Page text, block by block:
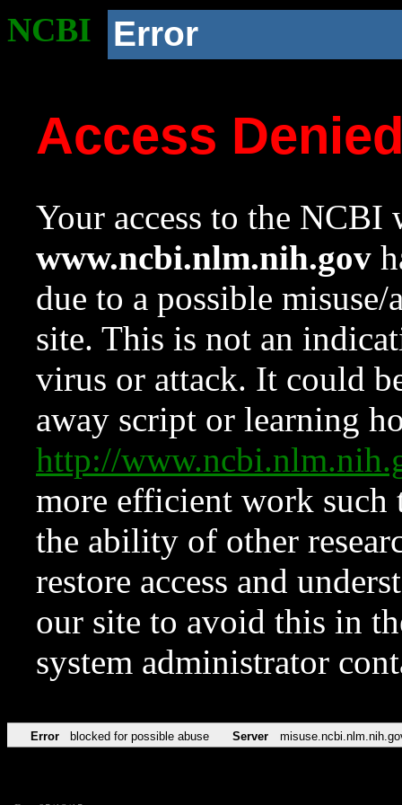
NCBI Error
Access
Your access to the NCBI
www.ncbi.nlm.nih.gov
due to a possible
site. This is not an
virus or attack. It could
away script or learning
http://
more efficient work such
the ability of other
restore access and
our site to avoid this in
system administrator
Error blocked for possible abuse Server